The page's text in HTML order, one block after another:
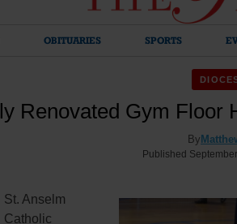
OBITUARIES SPORTS
Renovated Gym Floor
By
Published
St. Anselm
Catholic